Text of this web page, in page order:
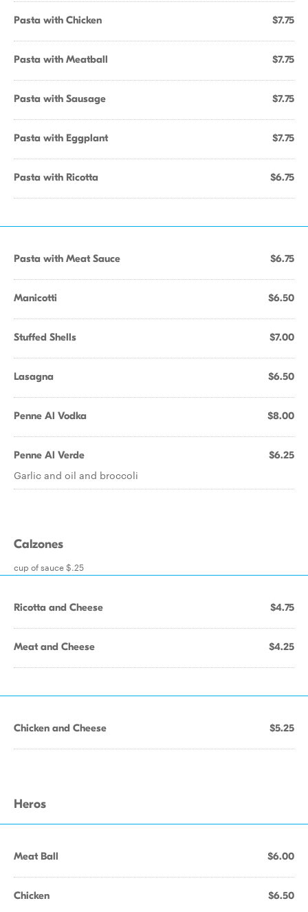
Pasta with Chicken $7.75
Pasta with Meatball $7.75
Pasta with Sausage $7.75
Pasta with Eggplant $7.75
Pasta with Ricotta $6.75
Pasta with Meat Sauce $6.75
Manicotti $6.50
Stuffed Shells $7.00
Lasagna $6.50
Penne Al Vodka $8.00
Penne Al Verde $6.25
Garlic and oil and broccoli
Calzones
cup of sauce $.25
Ricotta and Cheese $4.75
Meat and Cheese $4.25
Chicken and Cheese $5.25
Heros
Meat Ball $6.00
Chicken $6.50